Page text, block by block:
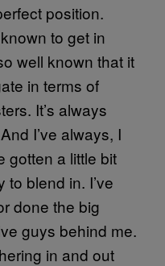
position.
to get in
well known that it
in terms of
It’s always
I’ve always, I
gotten a little bit
blend in. I’ve
done the big
guys behind me.
in and out